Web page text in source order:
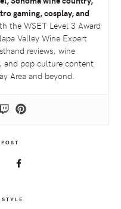
gaming, cosplay, and
the WSETLevel 3 Award
Valley Wine Expert
reviews, wine
and pop culture content
Area and beyond.
STYLE